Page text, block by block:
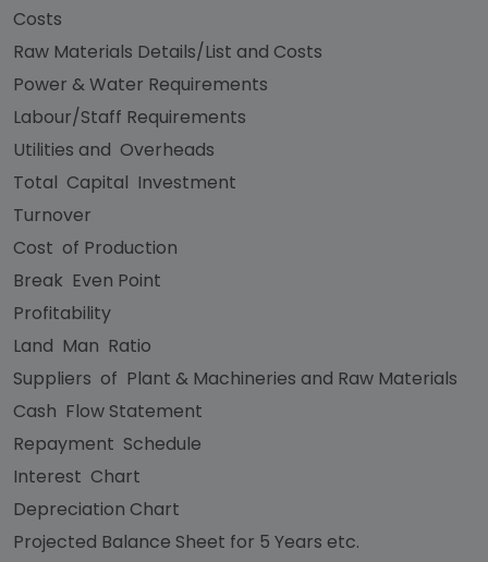
Costs
Raw Materials Details/List and Costs
Power & Water Requirements
Labour/Staff Requirements
Utilities and Overheads
Total Capital Investment
Turnover
Cost of Production
Break Even Point
Profitability
Land Man Ratio
Suppliers of Plant & Machineries and Raw Materials
Cash Flow Statement
Repayment Schedule
Interest Chart
Depreciation Chart
Projected Balance Sheet for 5 Years etc.